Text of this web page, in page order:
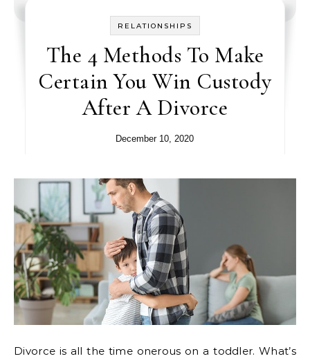
RELATIONSHIPS
The 4 Methods To Make
Certain You Win Custody
After A Divorce
December 10, 2020
Divorce is all the time onerous on a toddler. What’s